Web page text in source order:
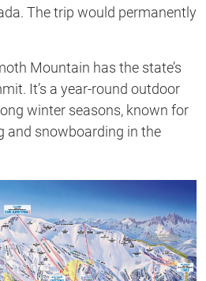
The trip would permanently
Mountain has the state’s
It’s a year-round outdoor
winter seasons, known for
and snowboarding in the